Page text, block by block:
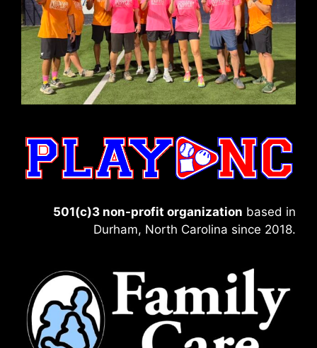
501(c)3 non-profit organization based in
Durham, North Carolina since 2018.